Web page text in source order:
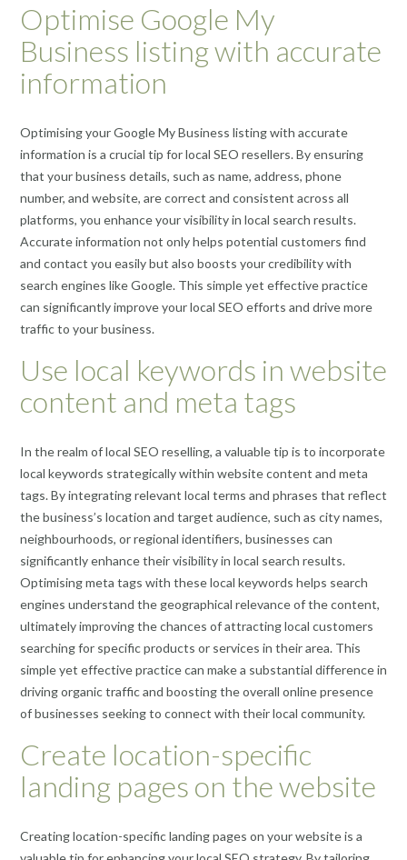
Optimise Google My
Business listing with accurate
information
Optimising your Google My Business listing with accurate
information is a crucial tip for local SEO resellers. By ensuring
that your business details, such as name, address, phone
number, and website, are correct and consistent across all
platforms, you enhance your visibility in local search results.
Accurate information not only helps potential customers find
and contact you easily but also boosts your credibility with
search engines like Google. This simple yet effective practice
can significantly improve your local SEO efforts and drive more
traffic to your business.
Use local keywords in website
content and meta tags
In the realm of local SEO reselling, a valuable tip is to incorporate
local keywords strategically within website content and meta
tags. By integrating relevant local terms and phrases that reflect
the business’s location and target audience, such as city names,
neighbourhoods, or regional identifiers, businesses can
significantly enhance their visibility in local search results.
Optimising meta tags with these local keywords helps search
engines understand the geographical relevance of the content,
ultimately improving the chances of attracting local customers
searching for specific products or services in their area. This
simple yet effective practice can make a substantial difference in
driving organic traffic and boosting the overall online presence
of businesses seeking to connect with their local community.
Create location-specific
landing pages on the website
Creating location-specific landing pages on your website is a